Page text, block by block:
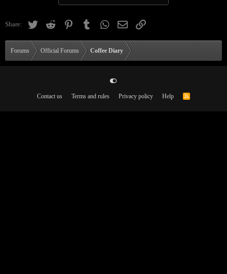
Share: TwitterReddit Pinterest TumblrWhatsApp
Email Link
Forums Official Forums Coffee Diary
Contact us Terms and rules Privacy policy Help
R